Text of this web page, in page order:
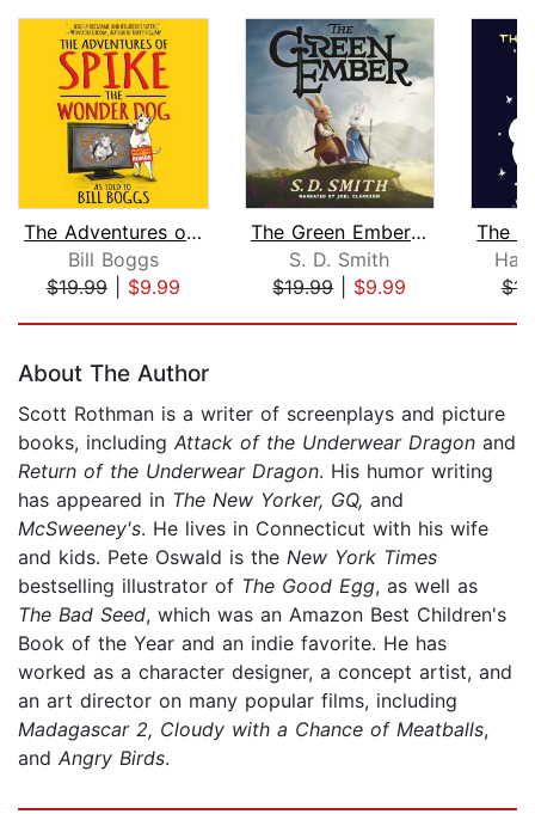
The Adventures of Spike the Wonder Do...
Bill Boggs
$19.99| $9.99
The Green Ember: The Green Ember Book...
S. D. Smith
$19.99| $9.99
About The Author
Scott Rothman is a writer of screenplays and picture
books, including Attack of the Underwear Dragon and
Return of the Underwear Dragon. His humor writing
has appeared in The New Yorker, GQ, and
McSweeney's. He lives in Connecticut with his wife
and kids. Pete Oswald is the New York Times
bestselling illustrator of The Good Egg, as well as
The Bad Seed, which was an Amazon Best Children's
Book of the Year and an indie favorite. He has
worked as a character designer, a concept artist, and
an art director on many popular films, including
Madagascar 2, Cloudy with a Chance of Meatballs,
and Angry Birds.